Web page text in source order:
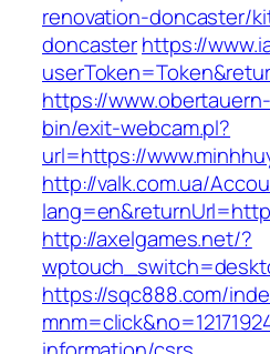
renovation-doncaster/
doncasterhttps://
https://
bin/exit-webcam.pl?
url=https://
http://valk.com.ua/
http://axelgames.net/?
https://sqc888.com/